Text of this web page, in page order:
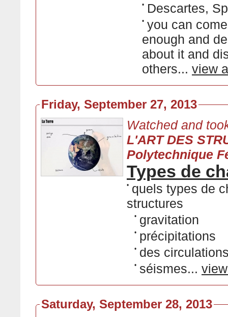
• Descartes,
• you can
enough and
about it and
others... view
Friday, September 27, 2013
Watched and
L'ART DES
Polytechnique
Types de
• quels types de
structures
• gravitation
• précipitations
• des
• séismes...
Saturday, September 28, 2013